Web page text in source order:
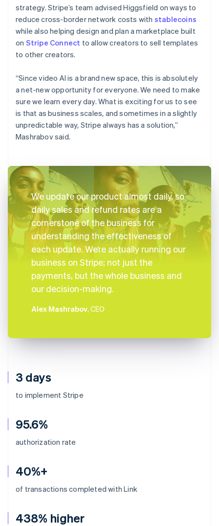
3 days
to implement Stripe
95.6%
authorization rate
40%+
of transactions completed with Link
438% higher
strategy. Stripe’s team advised Higgsfield on ways to
reduce cross-border network costs with stablecoins
while also helping design and plan a marketplace built
on Stripe Connect to allow creators to sell templates
to other creators.
“Since video AI is a brand new space, this is absolutely
a net-new opportunity for everyone. We need to make
sure we learn every day. What is exciting for us to see
is that as business scales, and sometimes in a slightly
unpredictable way, Stripe always has a solution,”
Mashrabov said.
We update our product almost daily, so
daily sales and refund rates are a
cornerstone of the business for
understanding the effectiveness of
each update. We’re actually running our
business on Stripe; not just the
payments, but the whole business and
our decision-making.
Alex Mashrabov, CEO